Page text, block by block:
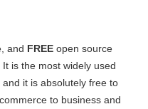
and FREE open source
It is the most widely used
it is absolutely free to
to business and